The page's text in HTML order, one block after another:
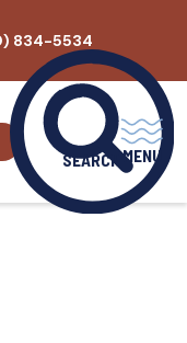
834-5534
SEARCH MENU